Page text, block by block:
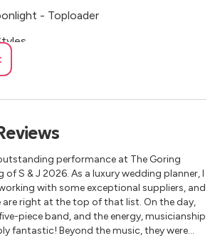
Hampshire
London
Berkhamsted
- Toploader
Harry Styles
Earle
performance at The Goring
S & J 2026. As a luxury wedding planner, I
with some exceptional suppliers, and
are right at the top of that list. On the day,
piece band, and the energy, musicianship
fantastic! Beyond the music, they were